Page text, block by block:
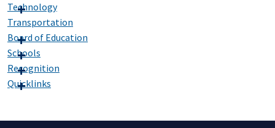
Technology
Transportation
Board of Education
Schools
Recognition
Quicklinks